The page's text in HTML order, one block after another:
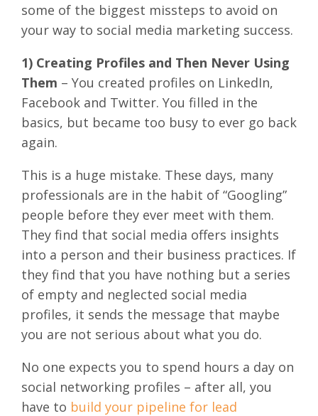
some of the biggest missteps to avoid on
your way to social media marketing success.
1) Creating Profiles and Then Never Using
Them – You created profiles on LinkedIn,
Facebook and Twitter. You filled in the
basics, but became too busy to ever go back
again.
This is a huge mistake. These days, many
professionals are in the habit of “Googling”
people before they ever meet with them.
They find that social media offers insights
into a person and their business practices. If
they find that you have nothing but a series
of empty and neglected social media
profiles, it sends the message that maybe
you are not serious about what you do.
No one expects you to spend hours a day on
social networking profiles – after all, you
have to build your pipeline for lead